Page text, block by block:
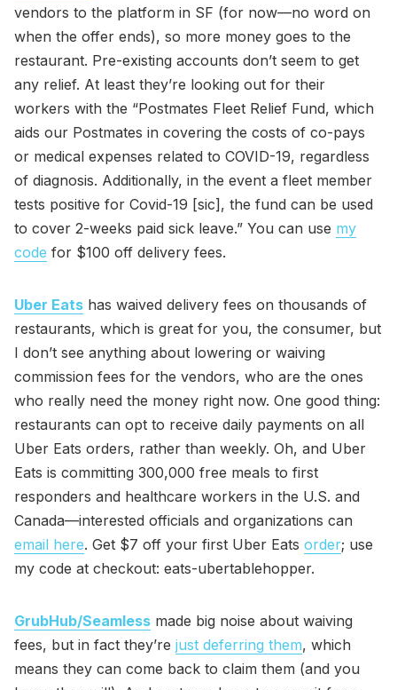
vendors to the platform in SF (for now—no word on
when the offer ends), so more money goes to the
restaurant. Pre-existing accounts don’t seem to get
any relief. At least they’re looking out for their
workers with the “Postmates Fleet Relief Fund, which
aids our Postmates in covering the costs of co-pays
or medical expenses related to COVID-19, regardless
of diagnosis. Additionally, in the event a fleet member
tests positive for Covid-19 [sic], the fund can be used
to cover 2-weeks paid sick leave.” You can use my
code for $100 off delivery fees.
Uber Eats has waived delivery fees on thousands of
restaurants, which is great for you, the consumer, but
I don’t see anything about lowering or waiving
commission fees for the vendors, who are the ones
who really need the money right now. One good thing:
restaurants can opt to receive daily payments on all
Uber Eats orders, rather than weekly. Oh, and Uber
Eats is committing 300,000 free meals to first
responders and healthcare workers in the U.S. and
Canada—interested officials and organizations can
email here. Get $7 off your first Uber Eats order; use
my code at checkout: eats-ubertablehopper.
GrubHub/Seamless made big noise about waiving
fees, but in fact they’re just deferring them, which
means they can come back to claim them (and you